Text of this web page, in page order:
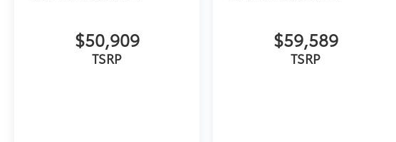
$50,909 $59,589